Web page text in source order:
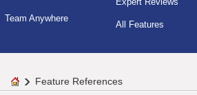
Team Anywhere
All Features
Feature References